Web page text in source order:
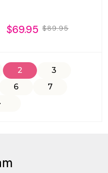
$69.95 $89.95
2
3
6 7